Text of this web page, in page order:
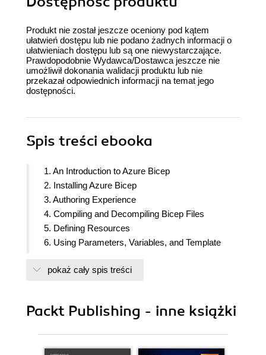
Produkt nie został jeszcze oceniony pod kątem
ułatwień dostępu lub nie podano żadnych informacji o
ułatwieniach dostępu lub są one niewystarczające.
Prawdopodobnie Wydawca/Dostawca jeszcze nie
umożliwił dokonania walidacji produktu lub nie
przekazał odpowiednich informacji na temat jego
dostępności.
Spis treści ebooka
1. An Introduction to Azure Bicep
2. Installing Azure Bicep
3. Authoring Experience
4. Compiling and Decompiling Bicep Files
5. Defining Resources
6. Using Parameters, Variables, and Template
7. Understanding Expressions, Symbolic Names,
9. Deploying a Local Template
pokaż cały spis treści
Packt Publishing - inne książki